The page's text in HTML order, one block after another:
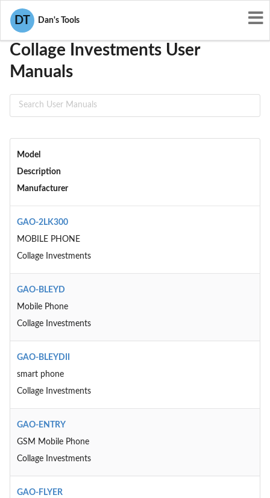
DT Dan's Tools
User Manuals
Collage Investments User
Manuals
Model
Description
Manufacturer
GAO-2LK300
MOBILE PHONE
Collage Investments
GAO-BLEYD
Mobile Phone
Collage Investments
GAO-BLEYDII
smart phone
Collage Investments
GAO-ENTRY
GSM Mobile Phone
Collage Investments
GAO-FLYER